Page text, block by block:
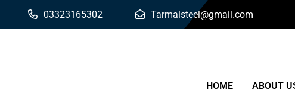
03323165302 Tarmalsteel@gmail.com
HOME ABOUT